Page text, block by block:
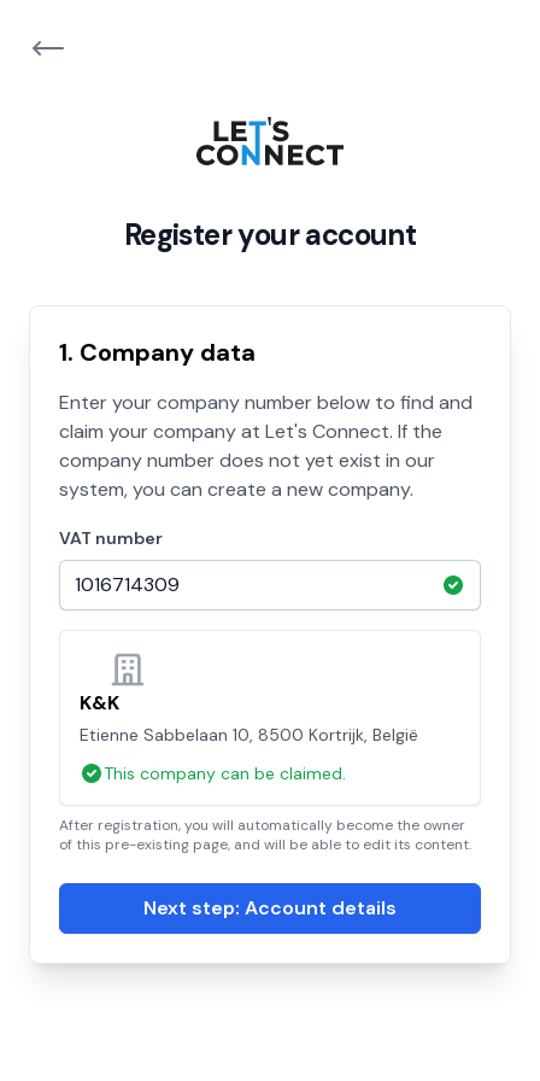
Register your account
1. Company data
Enter your company number below to find and
claim your company at Let's Connect. If the
company number does not yet exist in our
system, you can create a new company.
VAT number
K&K
Etienne Sabbelaan 10, 8500 Kortrijk, België
This company can be claimed.
After registration, you will automatically become the owner
of this pre-existing page, and will be able to edit its content.
Next step: Account details